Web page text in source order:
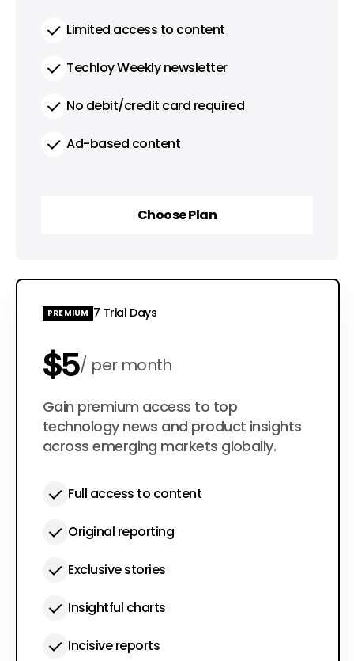
Limited access to content
Techloy Weekly newsletter
No debit/credit card required
Ad-based content
Choose Plan
PREMIUM 7 Trial Days
$5 per month
$50 per year
Gain premium access to top
technology news and product insights
across emerging markets globally.
Full access to content
Original reporting
Exclusive stories
Insightful charts
Incisive reports